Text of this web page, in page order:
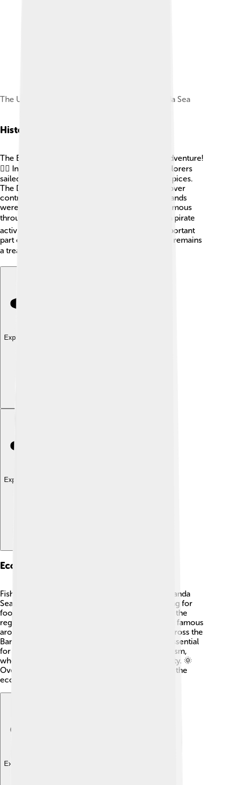
The USS George Washington crossing the Banda Sea
Historical Context
The Banda Sea has a fascinating history full of adventure!
🏴‍☠️ In the 16th and 17th centuries, European explorers
sailed to the Spice Islands to trade for valuable spices.
The Dutch and Portuguese had many conflicts over
control of spice trade in this area. The Banda Islands
were pivotal for the spice trade, making them famous
throughout the world. 🗺️ The sea has also seen pirate
activity and naval battles while becoming an important
part of Indonesian history. Today, the Banda Sea remains
a treasure trove of stories from the past! 📚
Explore with ChatDino
Explore with ChatDino
Economic Activities
Fishing is a significant economic activity in the Banda
Sea. 🎣Many local communities depend on fishing for
food and income. People also cultivate spices in the
region, like nutmeg and cloves! These spices are famous
around the world. 🚜Additionally, trade routes across the
Banda Sea link islands and countries, making it essential
for commerce. Some areas of the sea have tourism,
where visitors explore and enjoy its natural beauty. 🌞
Overall, the Banda Sea plays an important role in the
economy and culture of the area!
Explore with ChatDino